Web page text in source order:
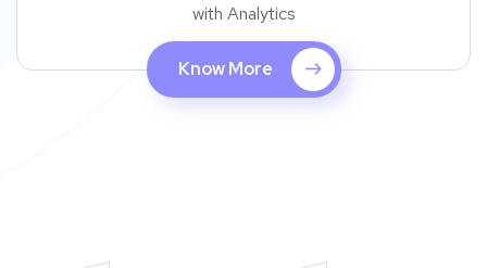
with Analytics
Know More